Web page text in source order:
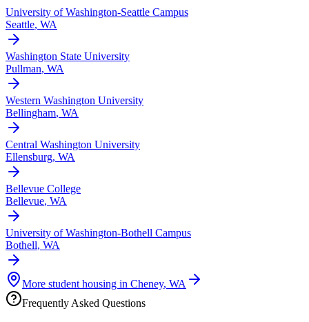
University of Washington-Seattle Campus
Seattle, WA
Washington State University
Pullman, WA
Western Washington University
Bellingham, WA
Central Washington University
Ellensburg, WA
Bellevue College
Bellevue, WA
University of Washington-Bothell Campus
Bothell, WA
More student housing in Cheney, WA
Frequently Asked Questions